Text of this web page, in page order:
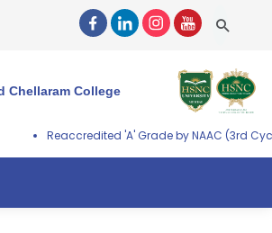
Chellaram College
Reaccredited 'A' Grade by NAAC (3rd